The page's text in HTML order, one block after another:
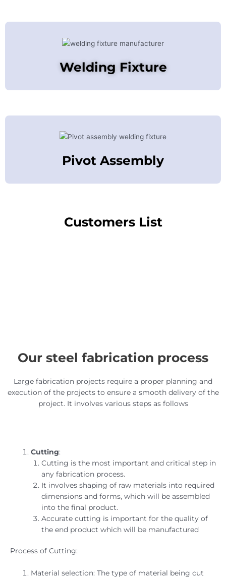
Welding Fixture
Pivot Assembly
Customers List
Our steel fabrication process
Large fabrication projects require a proper planning and
execution of the projects to ensure a smooth delivery of the
project. It involves various steps as follows
Cutting:
Cutting is the most important and critical step in
any fabrication process.
It involves shaping of raw materials into required
dimensions and forms, which will be assembled
into the final product.
Accurate cutting is important for the quality of
the end product which will be manufactured
Process of Cutting:
Material selection: The type of material being cut